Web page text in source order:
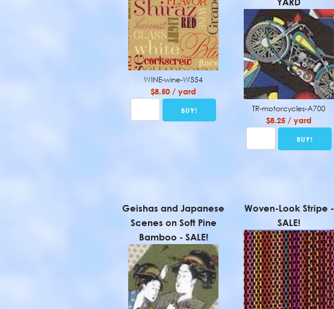
WINE-wine-W554
$8.50 / yard
TR-motorcycles-A700
$8.25 / yard
Geishas and Japanese
Scenes on Soft Pine
Bamboo - SALE!
Woven-Look Stripe -
SALE!